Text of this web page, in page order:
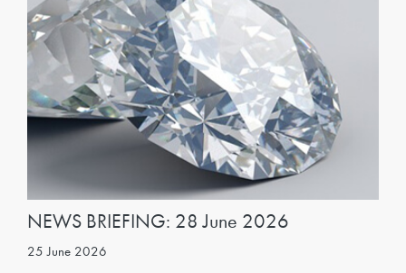
NEWS BRIEFING: 28 June 2026
25 June 2026